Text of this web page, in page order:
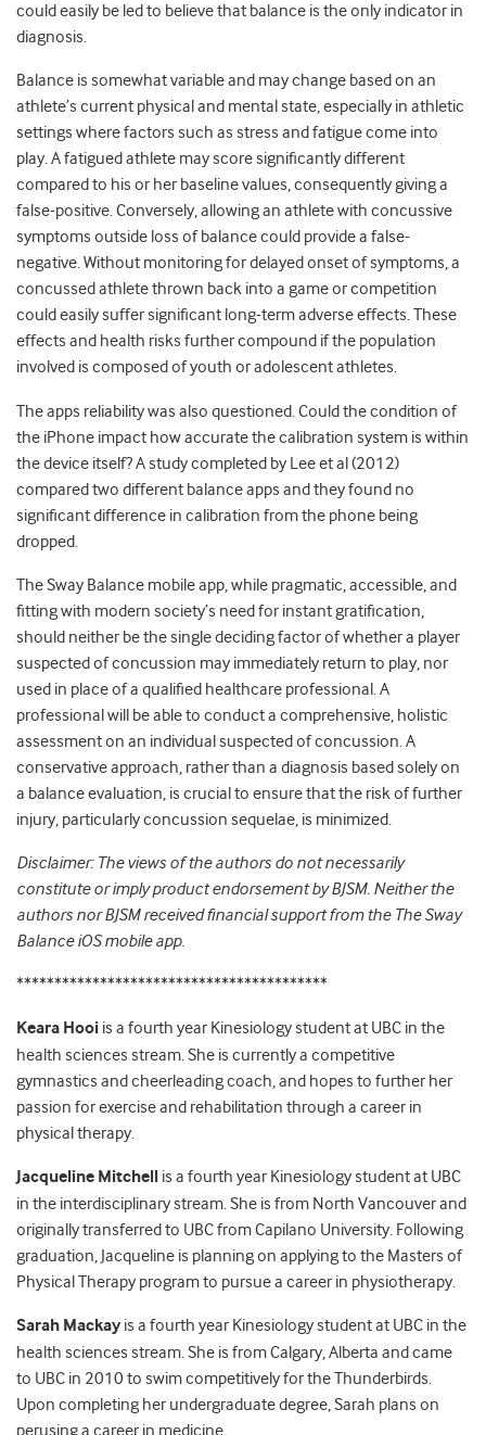
could easily be led to believe that balance is the only indicator in
diagnosis.
Balance is somewhat variable and may change based on an
athlete’s current physical and mental state, especially in athletic
settings where factors such as stress and fatigue come into
play. A fatigued athlete may score significantly different
compared to his or her baseline values, consequently giving a
false-positive. Conversely, allowing an athlete with concussive
symptoms outside loss of balance could provide a false-
negative. Without monitoring for delayed onset of symptoms, a
concussed athlete thrown back into a game or competition
could easily suffer significant long-term adverse effects. These
effects and health risks further compound if the population
involved is composed of youth or adolescent athletes.
The apps reliability was also questioned. Could the condition of
the iPhone impact how accurate the calibration system is within
the device itself? A study completed by Lee et al (2012)
compared two different balance apps and they found no
significant difference in calibration from the phone being
dropped.
The Sway Balance mobile app, while pragmatic, accessible, and
fitting with modern society’s need for instant gratification,
should neither be the single deciding factor of whether a player
suspected of concussion may immediately return to play, nor
used in place of a qualified healthcare professional. A
professional will be able to conduct a comprehensive, holistic
assessment on an individual suspected of concussion. A
conservative approach, rather than a diagnosis based solely on
a balance evaluation, is crucial to ensure that the risk of further
injury, particularly concussion sequelae, is minimized.
Disclaimer: The views of the authors do not necessarily
constitute or imply product endorsement by BJSM. Neither the
authors nor BJSM received financial support from the The Sway
Balance iOS mobile app.
*****************************************
Keara Hooi is a fourth year Kinesiology student at UBC in the
health sciences stream. She is currently a competitive
gymnastics and cheerleading coach, and hopes to further her
passion for exercise and rehabilitation through a career in
physical therapy.
Jacqueline Mitchell is a fourth year Kinesiology student at UBC
in the interdisciplinary stream. She is from North Vancouver and
originally transferred to UBC from Capilano University. Following
graduation, Jacqueline is planning on applying to the Masters of
Physical Therapy program to pursue a career in physiotherapy.
Sarah Mackay is a fourth year Kinesiology student at UBC in the
health sciences stream. She is from Calgary, Alberta and came
to UBC in 2010 to swim competitively for the Thunderbirds.
Upon completing her undergraduate degree, Sarah plans on
perusing a career in medicine.